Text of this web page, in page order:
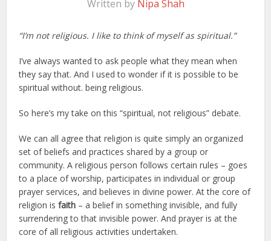
Written by Nipa Shah
“I’m not religious. I like to think of myself as spiritual.”
I’ve always wanted to ask people what they mean when
they say that. And I used to wonder if it is possible to be
spiritual without. being religious.
So here’s my take on this “spiritual, not religious” debate.
We can all agree that religion is quite simply an organized
set of beliefs and practices shared by a group or
community. A religious person follows certain rules – goes
to a place of worship, participates in individual or group
prayer services, and believes in divine power. At the core of
religion isfaith – a belief in something invisible, and fully
surrendering to that invisible power. And prayer is at the
core of all religious activities undertaken.